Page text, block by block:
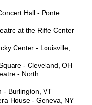
Hall - Ponte
at the Riffe Center
Center - Louisville,
- Cleveland, OH
- North
- Burlington, VT
House - Geneva, NY